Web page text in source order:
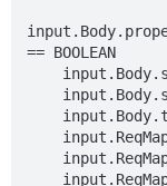
== BOOLEAN